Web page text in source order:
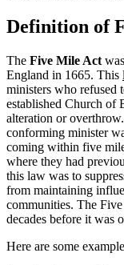
Definition of
The Five Mile Act
England in 1665. This
ministers who refused
established Church of
alteration or
conforming minister
coming within five
where they had
this law was to
from maintaining
communities. The
decades before it was
Here are some